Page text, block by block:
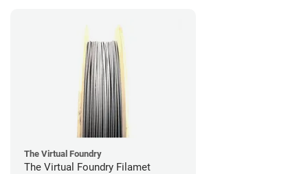
The Virtual Foundry
The Virtual Foundry Filamet